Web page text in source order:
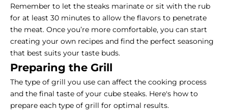
Remember to let the steaks marinate or sit with the rub
for at least 30 minutes to allow the flavors to penetrate
the meat. Once you’re more comfortable, you can start
creating your own recipes and find the perfect seasoning
that best suits your taste buds.
Preparing the Grill
The type of grill you use can affect the cooking process
and the final taste of your cube steaks. Here's how to
prepare each type of grill for optimal results.